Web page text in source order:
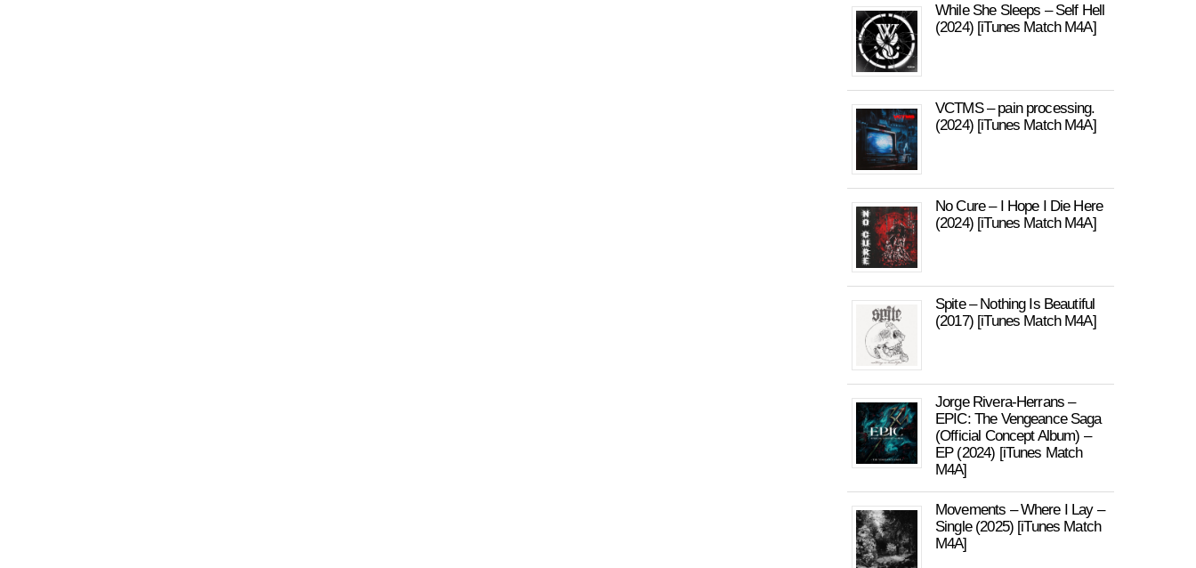
While She Sleeps – Self Hell
(2024) [iTunes Match M4A]
VCTMS – pain processing.
(2024) [iTunes Match M4A]
No Cure – I Hope I Die Here
(2024) [iTunes Match M4A]
Spite – Nothing Is Beautiful
(2017) [iTunes Match M4A]
Jorge Rivera-Herrans –
EPIC: The Vengeance Saga
(Official Concept Album) –
EP (2024) [iTunes Match
M4A]
Movements – Where I Lay –
Single (2025) [iTunes Match
M4A]